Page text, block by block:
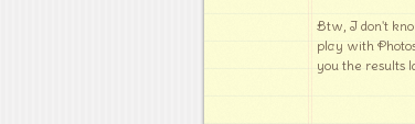
Btw, I don't
play with
you the results